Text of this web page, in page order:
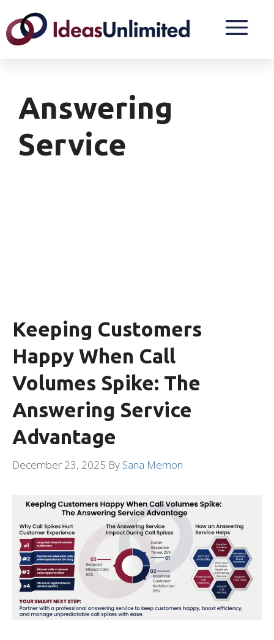
Answering
Service
Keeping Customers
Happy When Call
Volumes Spike: The
Answering Service
Advantage
December 23, 2025 By Sana Memon